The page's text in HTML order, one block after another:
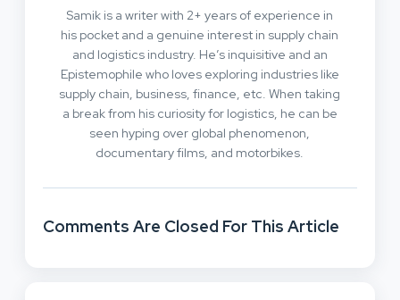
Samik is a writer with 2+ years of experience in
his pocket and a genuine interest in supply chain
and logistics industry. He’s inquisitive and an
Epistemophile who loves exploring industries like
supply chain, business, finance, etc. When taking
a break from his curiosity for logistics, he can be
seen hyping over global phenomenon,
documentary films, and motorbikes.
Comments Are Closed For This Article